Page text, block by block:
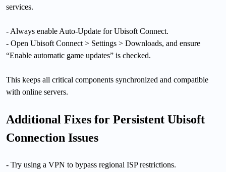
services.
- Always enable Auto-Update for Ubisoft Connect.
- Open Ubisoft Connect > Settings > Downloads, and ensure
“Enable automatic game updates” is checked.
This keeps all critical components synchronized and compatible
with online servers.
Additional Fixes for Persistent Ubisoft
Connection Issues
- Try using a VPN to bypass regional ISP restrictions.